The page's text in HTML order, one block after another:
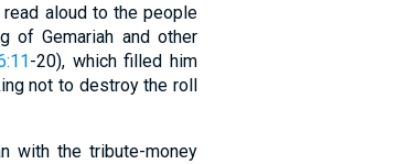
read aloud to the people
of Gemariah and other
-20), which filled him
not to destroy the roll
with the tribute-money